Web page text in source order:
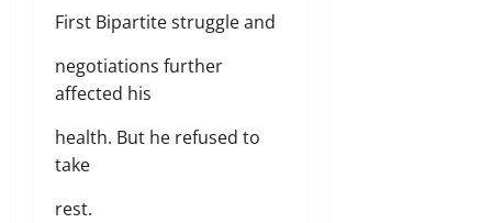
First Bipartite struggle and
negotiations further
affected his
health. But he refused to
take
rest.